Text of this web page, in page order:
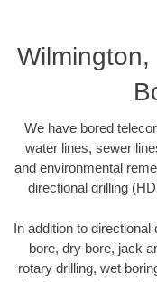
We have bored
water lines, sewer
and environmental
directional drilling
In addition to
bore, dry bore, jack
rotary drilling, wet